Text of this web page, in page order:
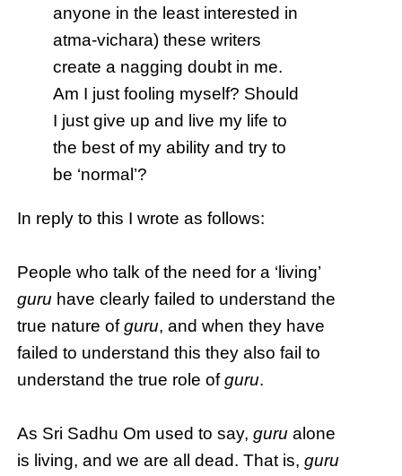
anyone in the least interested in
atma-vichara) these writers
create a nagging doubt in me.
Am I just fooling myself? Should
I just give up and live my life to
the best of my ability and try to
be ‘normal’?
In reply to this I wrote as follows:
People who talk of the need for a ‘living’
guru have clearly failed to understand the
true nature ofguru, and when they have
failed to understand this they also fail to
understand the true role ofguru.
As Sri Sadhu Om used to say,guru alone
is living, and we are all dead. That is,guru